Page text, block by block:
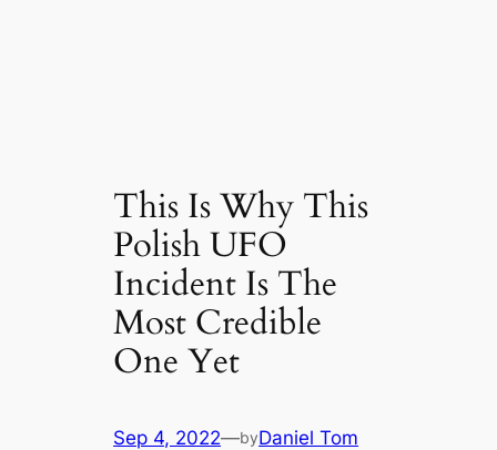
This Is Why This
Polish UFO
Incident Is The
Most Credible
One Yet
Sep 4, 2022—byDaniel Tom